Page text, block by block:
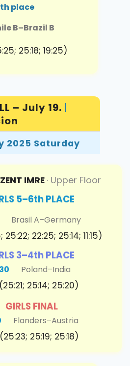
place
B–Brazil B
25:18; 19:25)
– July 19. |
2025 Saturday
IMRE · Upper Floor
5–6th PLACE
Brasil A–Germany
25:22; 22:25; 25:14; 11:15)
3–4th PLACE
Poland–India
25:14; 25:20)
GIRLS FINAL
Flanders–Austria
25:19; 25:18)